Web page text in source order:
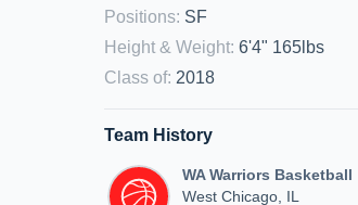
Positions: SF
Height & Weight: 6'4" 165lbs
Class of: 2018
Team History
WA Warriors Basketball
West Chicago, IL